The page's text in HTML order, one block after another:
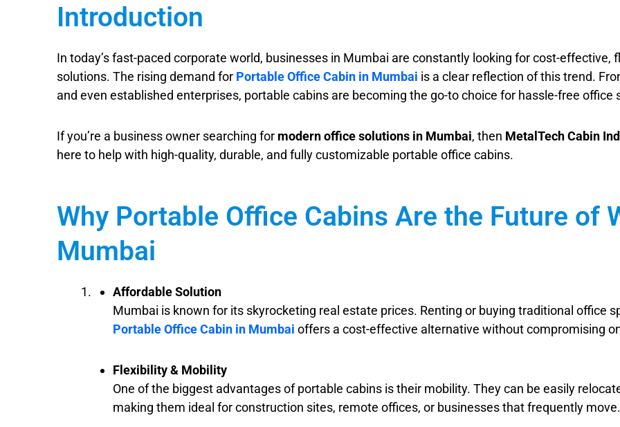
Introduction
In today’s fast-paced corporate world, businesses in Mumbai are constantly looking for cost-effective,
solutions. The rising demand for Portable Office Cabin in Mumbai is a clear reflection of this trend.
and even established enterprises, portable cabins are becoming the go-to choice for hassle-free office
If you’re a business owner searching for modern office solutions in Mumbai, then MetalTech Cabin
here to help with high-quality, durable, and fully customizable portable office cabins.
Why Portable Office Cabins Are the Future of
Mumbai
Affordable Solution
Mumbai is known for its skyrocketing real estate prices. Renting or buying traditional office
Portable Office Cabin in Mumbai offers a cost-effective alternative without compromising
Flexibility & Mobility
One of the biggest advantages of portable cabins is their mobility. They can be easily
making them ideal for construction sites, remote offices, or businesses that frequently move.